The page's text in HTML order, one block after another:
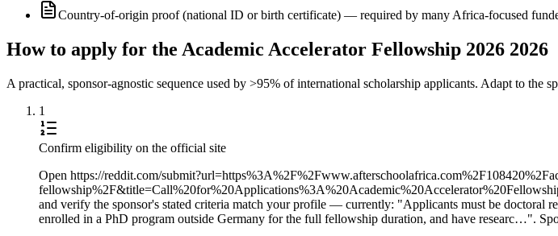
Country-of-origin proof (national ID or birth certificate) — required by many Africa-focused
How to apply for the Academic Accelerator Fellowship 2026 2026
A practical, sponsor-agnostic sequence used by >95% of international scholarship applicants. Adapt to the
1
Confirm eligibility on the official site
Open https://reddit.com/
and verify the sponsor's stated criteria match your profile — currently: "Applicants must be doctoral
enrolled in a PhD program outside Germany for the full fellowship duration, and have researc…".